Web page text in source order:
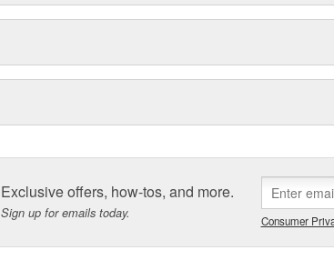
Exclusive offers, how-tos, and more.
Sign up for emails today. Consumer